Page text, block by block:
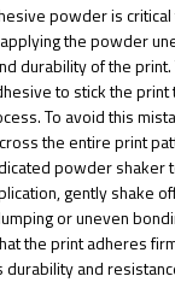
powder is
the powder
durability of the
to stick the print
To avoid this
the entire print
powder shaker
gently shake
or uneven
the print adheres
and